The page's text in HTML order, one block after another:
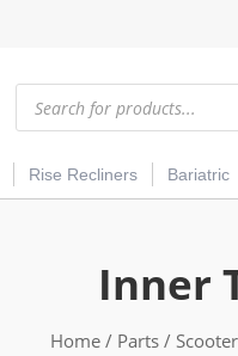
Products
search
Rise Recliners Bariatric
Inner
Home/ Parts/